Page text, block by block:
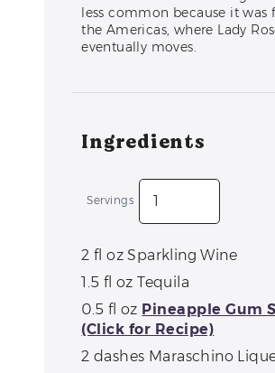
less common because it was
the Americas, where Lady
eventually moves.
Ingredients
Servings
2 fl oz Sparkling Wine
1.5 fl oz Tequila
0.5 fl oz Pineapple Gum
(Click for Recipe)
2 dashes Maraschino